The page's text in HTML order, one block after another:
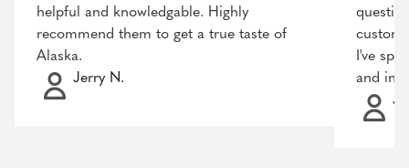
helpful and knowledgable. Highly
recommend them to get a true taste of
Alaska.
Jerry N.
I've
and